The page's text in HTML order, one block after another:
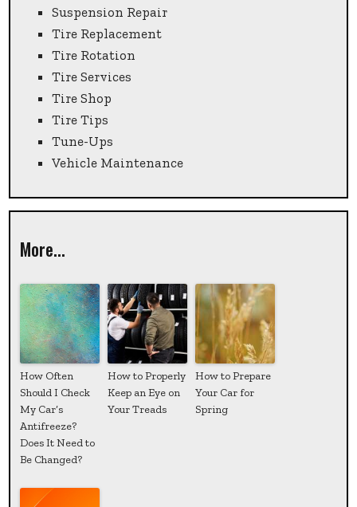
Suspension Repair
Tire Replacement
Tire Rotation
Tire Services
Tire Shop
Tire Tips
Tune-Ups
Vehicle Maintenance
More...
How Often
Should I Check
My Car’s
Antifreeze?
Does It Need to
Be Changed?
How to Properly
Keep an Eye on
Your Treads
How to Prepare
Your Car for
Spring